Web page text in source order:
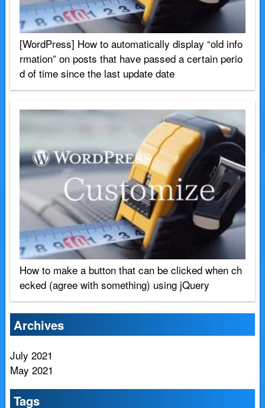
[WordPress] How to automatically display “old info
rmation” on posts that have passed a certain perio
d of time since the last update date
How to make a button that can be clicked when ch
ecked (agree with something) using jQuery
Archives
July 2021
May 2021
Tags